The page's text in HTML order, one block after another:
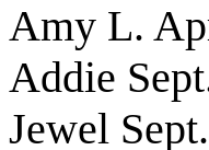
Amy L.
Addie
Jewel